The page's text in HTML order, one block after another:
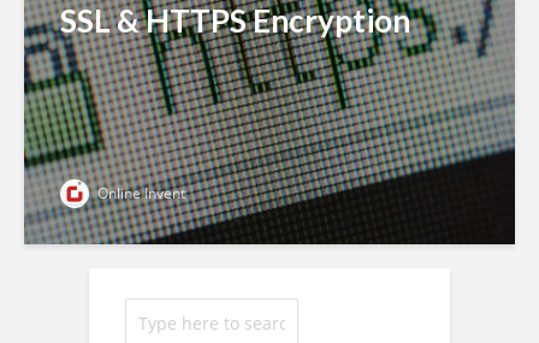
SSL & HTTPS Encryption
Online Invent